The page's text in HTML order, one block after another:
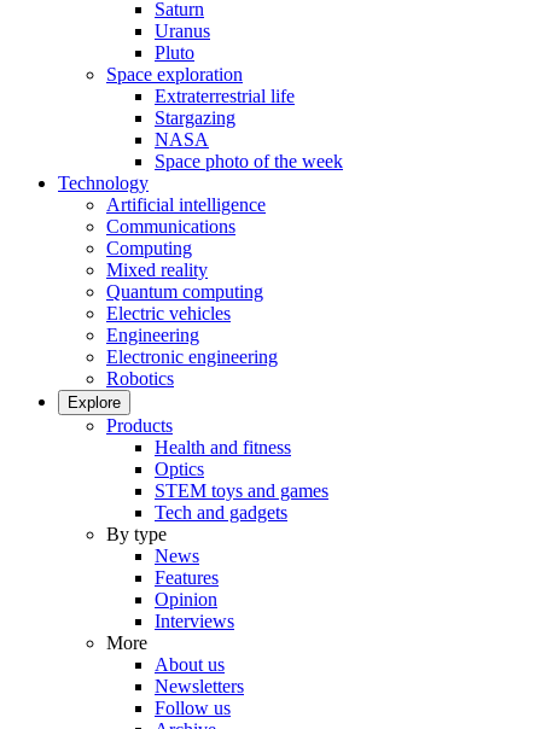
Saturn
Uranus
Pluto
Space exploration
Extraterrestrial life
Stargazing
NASA
Space photo of the week
Technology
Artificial intelligence
Communications
Computing
Mixed reality
Quantum computing
Electric vehicles
Engineering
Electronic engineering
Robotics
Explore
Products
Health and fitness
Optics
STEM toys and games
Tech and gadgets
By type
News
Features
Opinion
Interviews
More
About us
Newsletters
Follow us